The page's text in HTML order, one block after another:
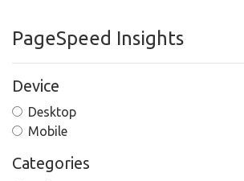
PageSpeed Insights
Device
Desktop
Mobile
Categories